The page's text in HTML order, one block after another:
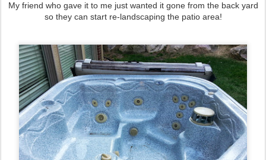
My friend who gave it to me just wanted it gone from the back yard
so they can start re-landscaping the patio area!